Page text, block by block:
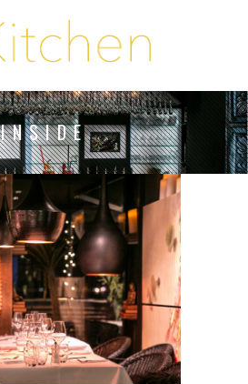
INSIDE